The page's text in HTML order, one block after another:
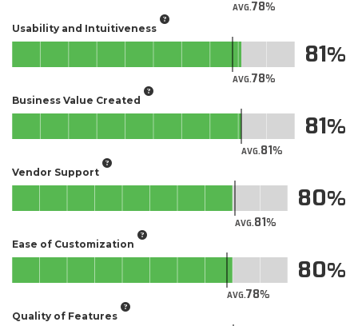
AVG.78
Usability and Intuitiveness
AVG.78
81
Business Value Created
AVG.81
81
Vendor Support
AVG.81
80
Ease of Customization
AVG.78
80
Quality of Features